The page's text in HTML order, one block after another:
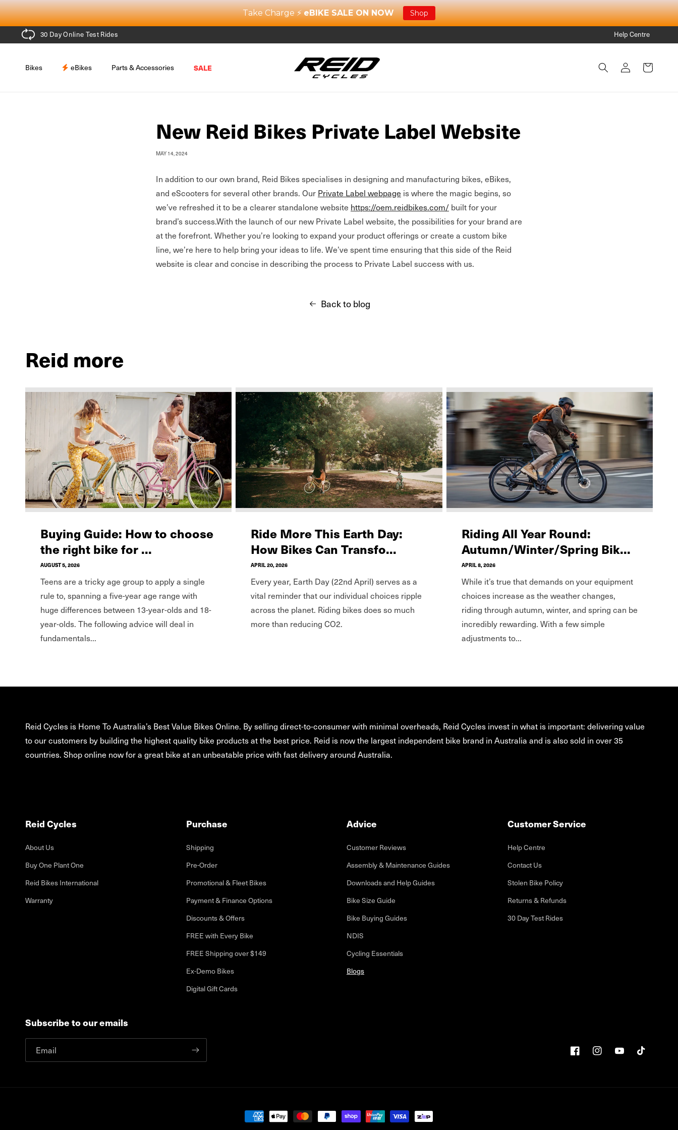
Take Charge ⚡eBIKE SALE ON NOW Shop
Skip to
content
30 Day Online Test Rides Help Centre
Bikes eBikes Parts & Accessories SALE
Log
in
Cart
New Reid Bikes Private Label Website
MAY 14, 2024
In addition to our own brand, Reid Bikes specialises in designing and manufacturing bikes, eBikes,
and eScooters for several other brands. Our Private Label webpage is where the magic begins, so
we’ve refreshed it to be a clearer standalone website https://oem.reidbikes.com/ built for your
brand’s success.With the launch of our new Private Label website, the possibilities for your brand are
at the forefront. Whether you’re looking to expand your product offerings or create a custom bike
line, we’re here to help bring your ideas to life. We’ve spent time ensuring that this side of the Reid
website is clear and concise in describing the process to Private Label success with us.
Back to blog
Reid more
Buying Guide: How to choose
the right bike for ...
AUGUST 5, 2026
Teens are a tricky age group to apply a single
rule to, spanning a five-year age range with
huge differences between 13-year-olds and 18-
year-olds. The following advice will deal in
fundamentals...
Ride More This Earth Day:
How Bikes Can Transfo...
APRIL 20, 2026
Every year, Earth Day (22nd April) serves as a
vital reminder that our individual choices ripple
across the planet. Riding bikes does so much
more than reducing CO2.
Riding All Year Round:
Autumn/Winter/Spring Bik...
APRIL 8, 2026
While it’s true that demands on your equipment
choices increase as the weather changes,
riding through autumn, winter, and spring can be
incredibly rewarding. With a few simple
adjustments to...
Reid Cycles is Home To Australia’s Best Value Bikes Online. By selling direct-to-consumer with minimal overheads, Reid Cycles invest in what is important: delivering value
to our customers by building the highest quality bike products at the best price. Reid is now the largest independent bike brand in Australia and is also sold in over 35
countries. Shop online now for a great bike at an unbeatable price with fast delivery around Australia.
Reid Cycles
About Us
Buy One Plant One
Reid Bikes International
Warranty
Purchase
Shipping
Pre-Order
Promotional & Fleet Bikes
Payment & Finance Options
Discounts & Offers
FREE with Every Bike
FREE Shipping over $149
Ex-Demo Bikes
Digital Gift Cards
Advice
Customer Reviews
Assembly & Maintenance Guides
Downloads and Help Guides
Bike Size Guide
Bike Buying Guides
NDIS
Cycling Essentials
Blogs
Customer Service
Help Centre
Contact Us
Stolen Bike Policy
Returns & Refunds
30 Day Test Rides
Subscribe to our emails
Email
FacebookInstagramYouTubeTikTok
Payment